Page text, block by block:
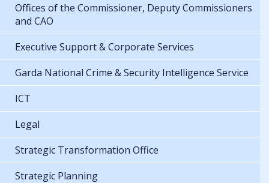
Offices of the Commissioner, Deputy Commissioners
and CAO
Executive Support & Corporate Services
Garda National Crime & Security Intelligence Service
ICT
Legal
Strategic Transformation Office
Strategic Planning